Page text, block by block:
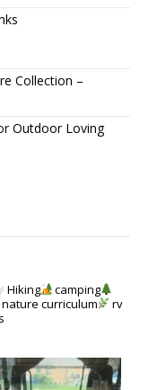
Collection –
Outdoor Loving
Hiking
camping
nature curriculum
rv